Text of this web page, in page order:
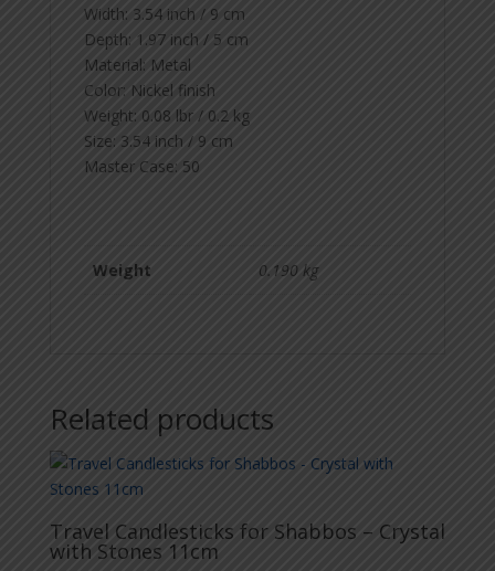
Width: 3.54 inch / 9 cm
Depth: 1.97 inch / 5 cm
Material: Metal
Color: Nickel finish
Weight: 0.08 lbr / 0.2 kg
Size: 3.54 inch / 9 cm
Master Case: 50
Weight 0.190 kg
Related products
Travel Candlesticks for Shabbos – Crystal
with Stones 11cm